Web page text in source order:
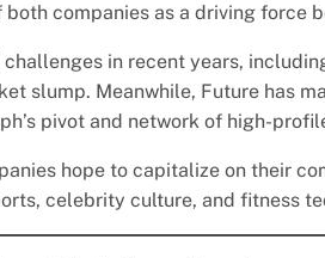
both companies as a driving force
in recent years,
slump. Meanwhile, Future has
pivot and network of high-
hope to capitalize on their
celebrity culture, and fitness